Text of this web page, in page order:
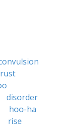
disorder
hoo-ha
rise